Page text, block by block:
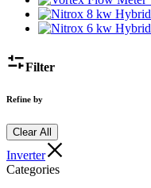
Filter
Refine by
Clear All
Inverter
Categories